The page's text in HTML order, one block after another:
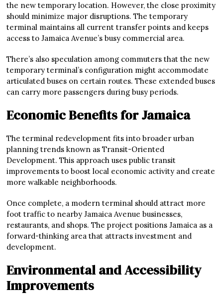
the new temporary location. However, the close proximity
should minimize major disruptions. The temporary
terminal maintains all current transfer points and keeps
access to Jamaica Avenue’s busy commercial area.
There’s also speculation among commuters that the new
temporary terminal’s configuration might accommodate
articulated buses on certain routes. These extended buses
can carry more passengers during busy periods.
Economic Benefits for Jamaica
The terminal redevelopment fits into broader urban
planning trends known as Transit-Oriented
Development. This approach uses public transit
improvements to boost local economic activity and create
more walkable neighborhoods.
Once complete, a modern terminal should attract more
foot traffic to nearby Jamaica Avenue businesses,
restaurants, and shops. The project positions Jamaica as a
forward-thinking area that attracts investment and
development.
Environmental and Accessibility
Improvements